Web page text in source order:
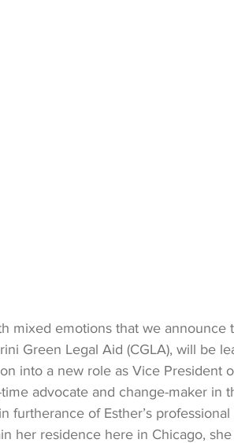
mixed emotions that we
Green Legal Aid (CGLA), will be
into a new role as Vice President
advocate and change-maker
furtherance of Esther’s
her residence here in Chicago,